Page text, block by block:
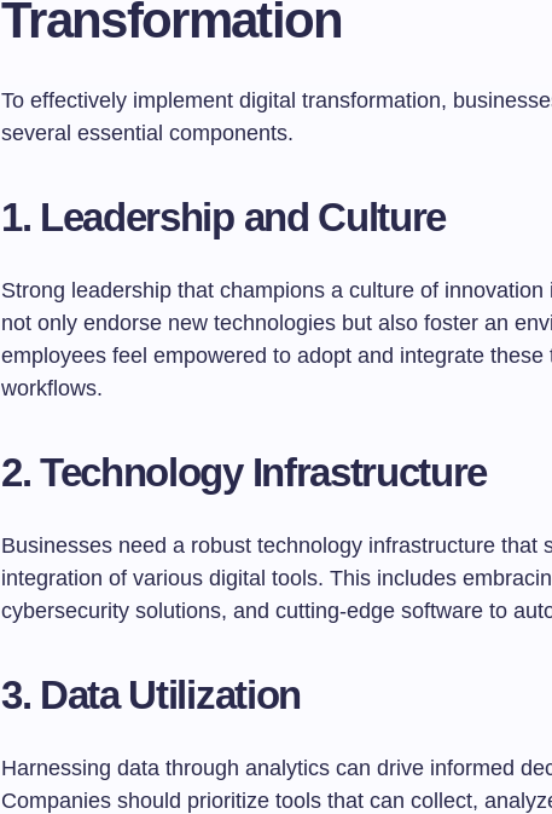
Transformation
To effectively implement digital transformation,
several essential components.
1. Leadership and Culture
Strong leadership that champions a culture of
not only endorse new technologies but also foster an
employees feel empowered to adopt and integrate
workflows.
2. Technology Infrastructure
Businesses need a robust technology infrastructure that
integration of various digital tools. This includes
cybersecurity solutions, and cutting-edge software to
3. Data Utilization
Harnessing data through analytics can drive informed
Companies should prioritize tools that can collect,